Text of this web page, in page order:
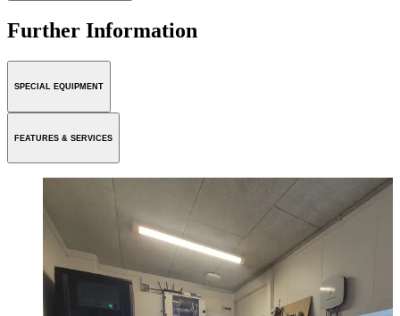
Further Information
SPECIAL EQUIPMENT
FEATURES & SERVICES